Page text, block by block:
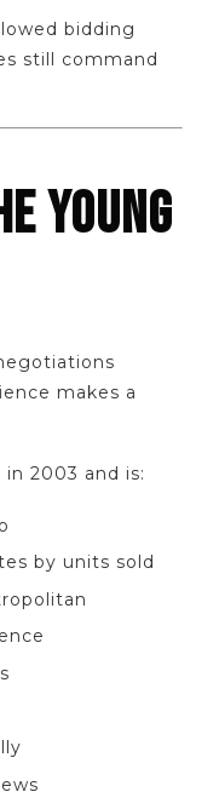
bidding
still command
YOUNG
makes a
2003 and is:
by units sold